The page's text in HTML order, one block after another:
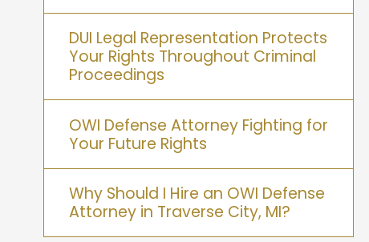
DUI Legal Representation Protects
Your Rights Throughout Criminal
Proceedings
OWI Defense Attorney Fighting for
Your Future Rights
Why Should I Hire an OWI Defense
Attorney in Traverse City, MI?